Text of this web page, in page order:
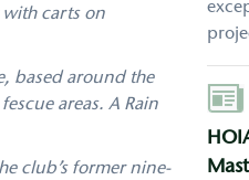
with carts on
based around the
areas. A Rain
club’s former nine-